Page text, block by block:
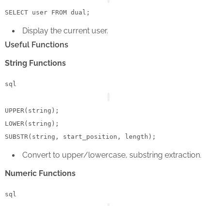
SELECT user FROM
Display the current user.
Useful Functions
String Functions
sql
UPPER
LOWER(string);
Convert to upper/lowercase, substring extraction.
Numeric Functions
sql